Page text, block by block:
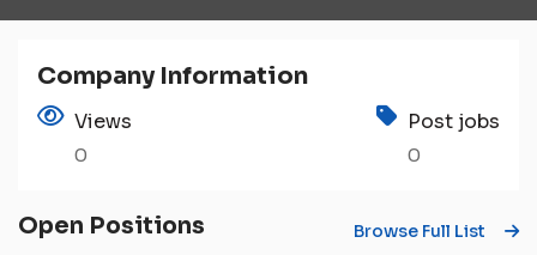
Company Information
Views
0
Post jobs
0
Open Positions Browse Full List